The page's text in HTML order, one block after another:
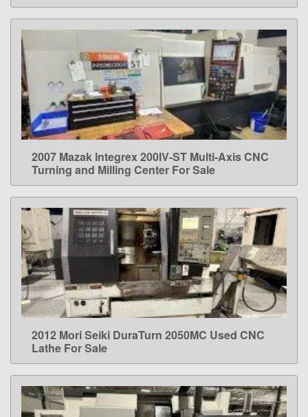
LEARN MORE
2007 Mazak Integrex 200IV-ST Multi-Axis CNC
Turning and Milling Center For Sale
LEARN MORE
2012 Mori Seiki DuraTurn 2050MC Used CNC
Lathe For Sale